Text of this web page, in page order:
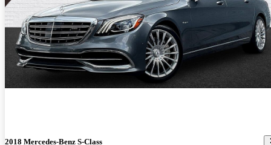
2018 Mercedes-Benz S-Class